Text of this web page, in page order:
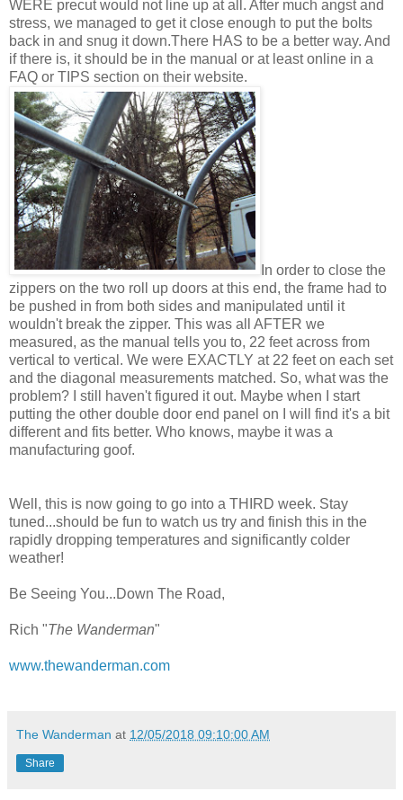
WERE precut would not line up at all. After much angst and
stress, we managed to get it close enough to put the bolts
back in and snug it down.There HAS to be a better way. And
if there is, it should be in the manual or at least online in a
FAQ or TIPS section on their website.
In order to close the
zippers on the two roll up doors at this end, the frame had to
be pushed in from both sides and manipulated until it
wouldn't break the zipper. This was all AFTER we
measured, as the manual tells you to, 22 feet across from
vertical to vertical. We were EXACTLY at 22 feet on each set
and the diagonal measurements matched. So, what was the
problem? I still haven't figured it out. Maybe when I start
putting the other double door end panel on I will find it's a bit
different and fits better. Who knows, maybe it was a
manufacturing goof.
Well, this is now going to go into a THIRD week. Stay
tuned...should be fun to watch us try and finish this in the
rapidly dropping temperatures and significantly colder
weather!
Be Seeing You...Down The Road,
Rich "The Wanderman"
www.thewanderman.com
The Wanderman at 12/05/2018 09:10:00 AM
Share